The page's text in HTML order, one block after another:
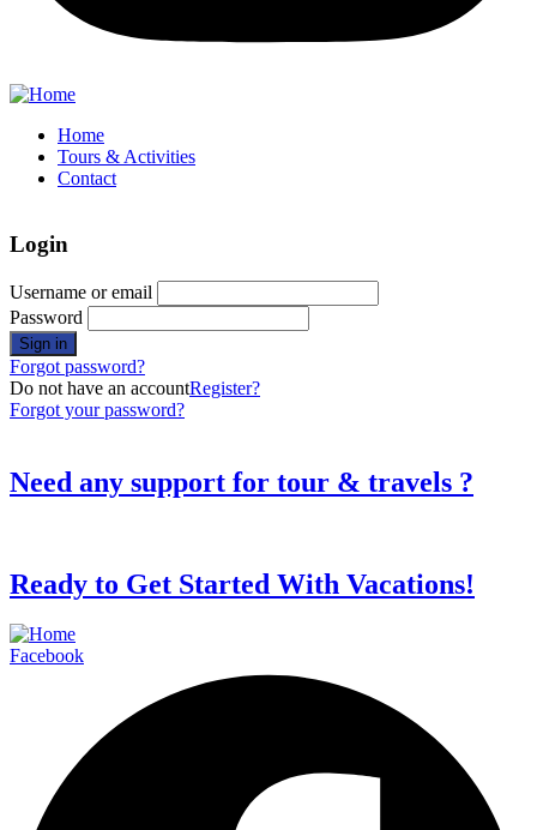
Home
Tours & Activities
Contact
Login
Username or email
Password
Forgot password?
Do not have an accountRegister?
Forgot your password?
Need any support for tour & travels ?
Ready to Get Started With Vacations!
Facebook